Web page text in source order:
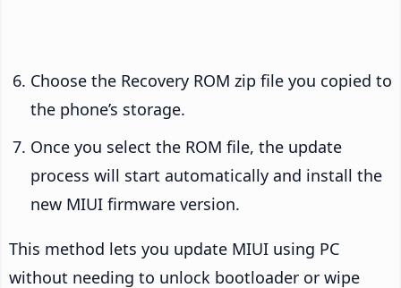
Choose the Recovery ROM zip file you copied to
the phone’s storage.
Once you select the ROM file, the update
process will start automatically and install the
new MIUI firmware version.
This method lets you update MIUI using PC
without needing to unlock bootloader or wipe